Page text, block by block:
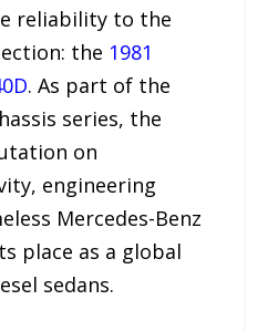
reliability to the
the 1981
. As part of the
series, the
on
engineering
Mercedes-Benz
place as a global
sedans.